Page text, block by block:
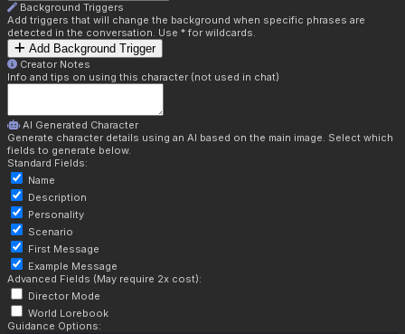
Background Triggers
Add triggers that will change the background when specific phrases are
detected in the conversation. Use * for wildcards.
Add Background Trigger
Creator Notes
Info and tips on using this character (not used in chat)
AI Generated Character
Generate character details using an AI based on the main image. Select which
fields to generate below.
Standard Fields:
Name
Description
Personality
Scenario
First Message
Example Message
Advanced Fields (May require 2x cost):
Director Mode
World Lorebook
Guidance Options: